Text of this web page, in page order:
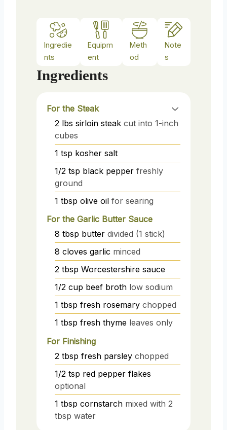
Ingredie
nts
Equipm
ent
Meth
od
Note
s
Ingredients
For the Steak
2 lbs sirloin steak cut into 1-inch
cubes
1 tsp kosher salt
1/2 tsp black pepper freshly
ground
1 tbsp olive oil for searing
For the Garlic Butter Sauce
8 tbsp butter divided (1 stick)
8 cloves garlic minced
2 tbsp Worcestershire sauce
1/2 cup beef broth low sodium
1 tbsp fresh rosemary chopped
1 tbsp fresh thyme leaves only
For Finishing
2 tbsp fresh parsley chopped
1/2 tsp red pepper flakes
optional
1 tbsp cornstarch mixed with 2
tbsp water